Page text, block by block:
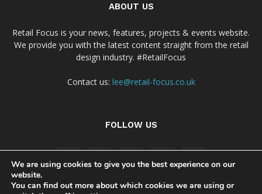
ABOUT US
Retail Focus is your news, features, projects & events website.
We provide you with the latest content straight from the retail
design industry. #RetailFocus
Contact us: lee@retail-focus.co.uk
FOLLOW US
We are using cookies to give you the best experience on our
website.
You can find out more about which cookies we are using or